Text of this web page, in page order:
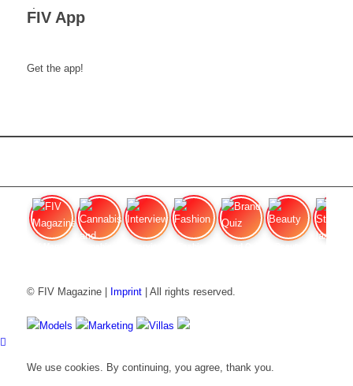
FIV App
Get the app!
© FIV Magazine | Imprint| All rights reserved.
Models Marketing Villas
We use cookies. By continuing, you agree, thank you.